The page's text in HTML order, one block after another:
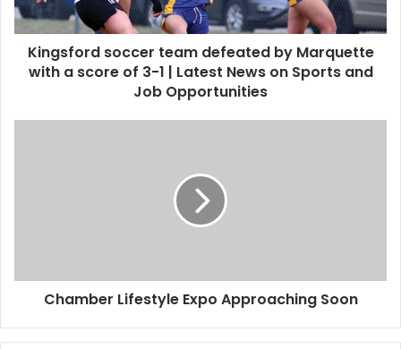
Kingsford soccer team defeated by Marquette
with a score of 3-1 | Latest News on Sports and
Job Opportunities
Chamber Lifestyle Expo Approaching Soon